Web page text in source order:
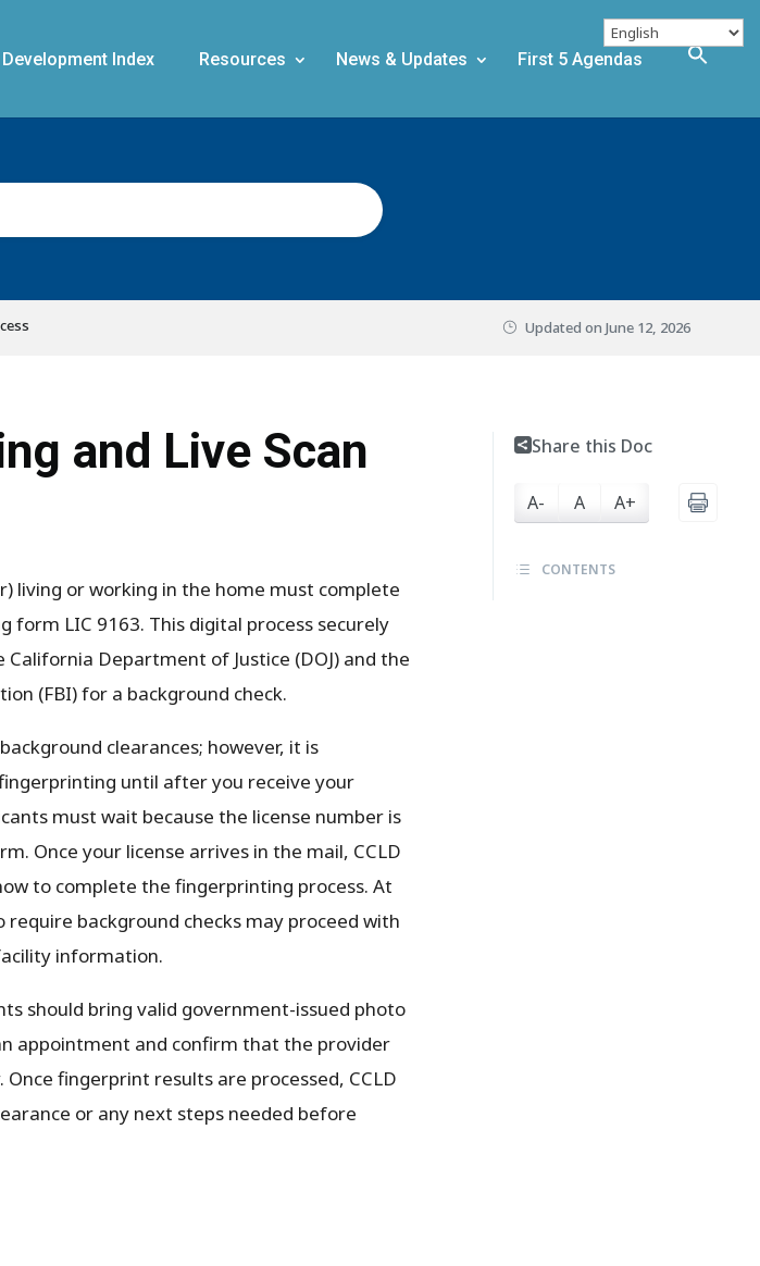
Development Index Resources News & Updates First 5 Agendas
Updated on June 12, 2026
and Live Scan
living or working in the home must complete
form LIC 9163. This digital process securely
Department of Justice (DOJ) and the
(FBI) for a background check.
clearances; however, it is
until after you receive your
must wait because the license number is
Once your license arrives in the mail, CCLD
to complete the fingerprinting process. At
background checks may proceed with
information.
should bring valid government-issued photo
appointment and confirm that the provider
fingerprint results are processed, CCLD
or any next steps needed before
Share this Doc
A- A A+
CONTENTS